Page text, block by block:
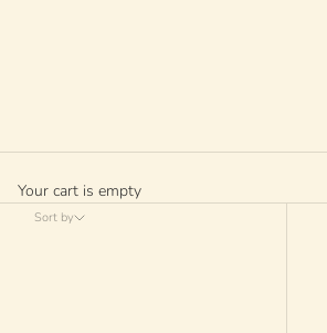
Your cart is empty
Sort by